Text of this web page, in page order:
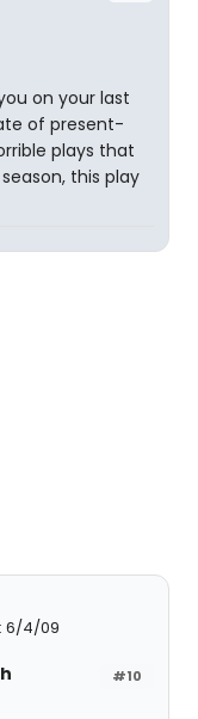
on your last
of present-
plays that
this play
6/4/09
#10